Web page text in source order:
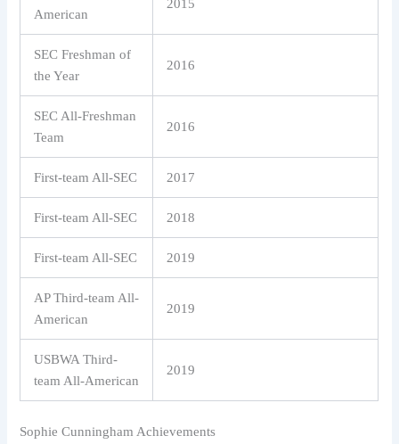
American
2015
SEC Freshman of
the Year
2016
SEC All-Freshman
Team
2016
First-team All-SEC 2017
First-team All-SEC 2018
First-team All-SEC 2019
AP Third-team All-
American
2019
USBWA Third-
team All-American
2019
Sophie Cunningham Achievements